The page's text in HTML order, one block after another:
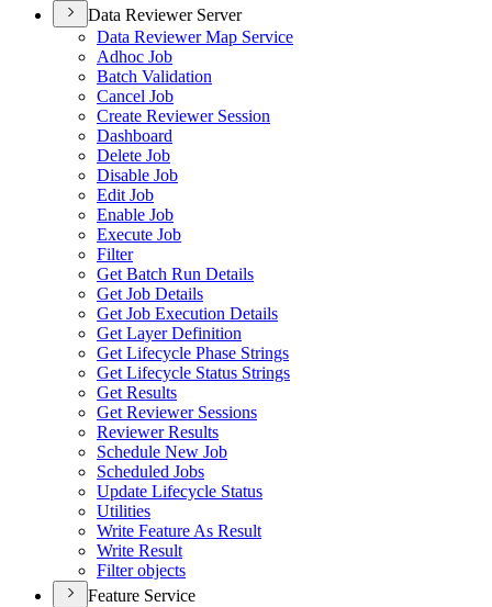
Data Reviewer Server
Data Reviewer Map Service
Adhoc Job
Batch Validation
Cancel Job
Create Reviewer Session
Dashboard
Delete Job
Disable Job
Edit Job
Enable Job
Execute Job
Filter
Get Batch Run Details
Get Job Details
Get Job Execution Details
Get Layer Definition
Get Lifecycle Phase Strings
Get Lifecycle Status Strings
Get Results
Get Reviewer Sessions
Reviewer Results
Schedule New Job
Scheduled Jobs
Update Lifecycle Status
Utilities
Write Feature As Result
Write Result
Filter objects
Feature Service